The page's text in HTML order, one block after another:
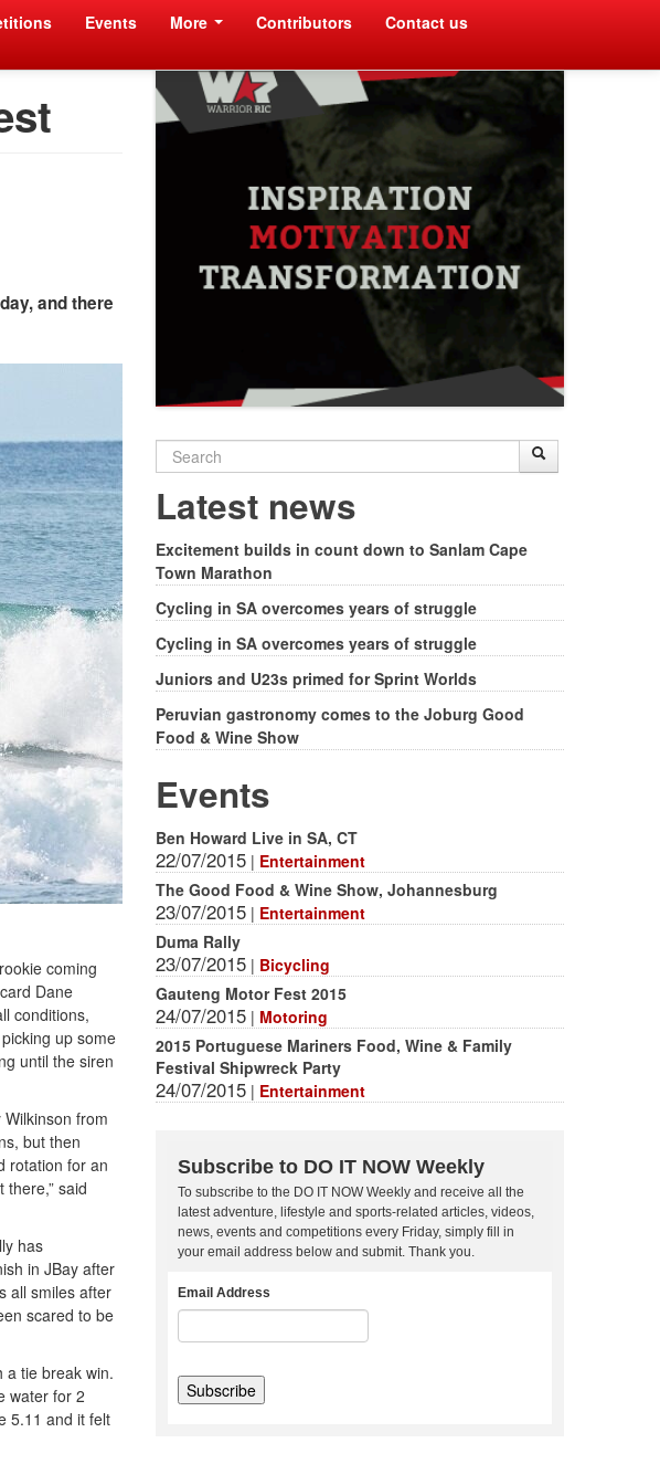
Events More Contributors Contact us
and there
coming
Dane
conditions,
up some
until the siren
from
but then
rotation for an
said
has
in JBay after
all smiles after
scared to be
a tie break win.
water for 2
5.11 and it felt
Search
form
Latest news
Excitement builds in count down to Sanlam Cape
Town Marathon
Cycling in SA overcomes years of struggle
Cycling in SA overcomes years of struggle
Juniors and U23s primed for Sprint Worlds
Peruvian gastronomy comes to the Joburg Good
Food & Wine Show
Events
Ben Howard Live in SA, CT
22/07/2015 | Entertainment
The Good Food & Wine Show, Johannesburg
23/07/2015 | Entertainment
Duma Rally
23/07/2015 | Bicycling
Gauteng Motor Fest 2015
24/07/2015 | Motoring
2015 Portuguese Mariners Food, Wine & Family
Festival Shipwreck Party
24/07/2015 | Entertainment
Subscribe to DO IT NOW Weekly
To subscribe to the DO IT NOW Weekly and receive all the
latest adventure, lifestyle and sports-related articles, videos,
news, events and competitions every Friday, simply fill in
your email address below and submit. Thank you.
Email Address